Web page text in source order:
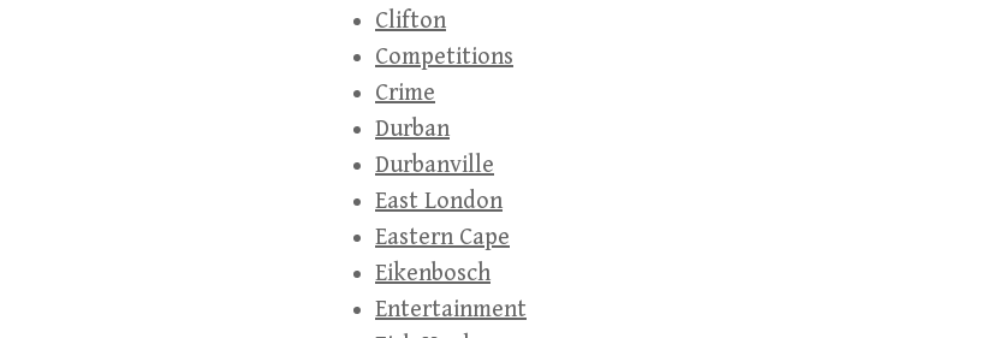
Clifton
Competitions
Crime
Durban
Durbanville
East London
Eastern Cape
Eikenbosch
Entertainment